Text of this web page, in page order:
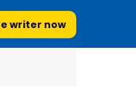
writer now